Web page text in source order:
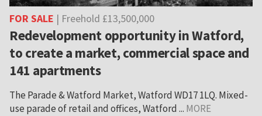
FOR SALE | Freehold £13,500,000
Redevelopment opportunity in Watford,
to create a market, commercial space and
141 apartments
The Parade & Watford Market, Watford WD17 1LQ. Mixed-
use parade of retail and offices, Watford ... MORE